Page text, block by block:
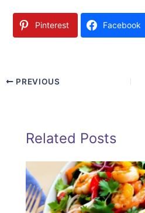
Pinterest Facebook
PREVIOUS
Related Posts